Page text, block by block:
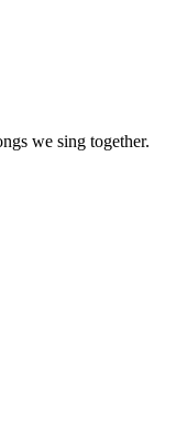
we sing together.